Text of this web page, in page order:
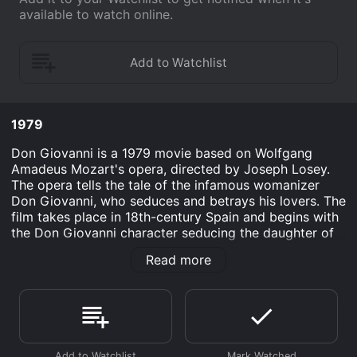
available to watch online.
1979
Don Giovanni is a 1979 movie based on Wolfgang
Amadeus Mozart's opera, directed by Joseph Losey.
The opera tells the tale of the infamous womanizer
Don Giovanni, who seduces and betrays his lovers. The
film takes place in 18th-century Spain and begins with
the Don Giovanni character seducing the daughter of
Giovanni kills the Commendatore in a duel, setting off
Ruggero Raimondi stars as the titular Don Giovanni, his
portrayal of the character is both charismatic and
deplorable. His performance captures the essence of
Read more